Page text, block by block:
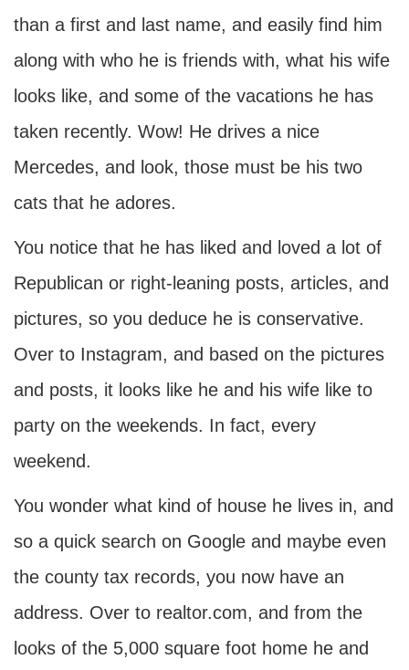
than a first and last name, and easily find him
along with who he is friends with, what his wife
looks like, and some of the vacations he has
taken recently. Wow! He drives a nice
Mercedes, and look, those must be his two
cats that he adores.
You notice that he has liked and loved a lot of
Republican or right-leaning posts, articles, and
pictures, so you deduce he is conservative.
Over to Instagram, and based on the pictures
and posts, it looks like he and his wife like to
party on the weekends. In fact, every
weekend.
You wonder what kind of house he lives in, and
so a quick search on Google and maybe even
the county tax records, you now have an
address. Over to realtor.com, and from the
looks of the 5,000 square foot home he and